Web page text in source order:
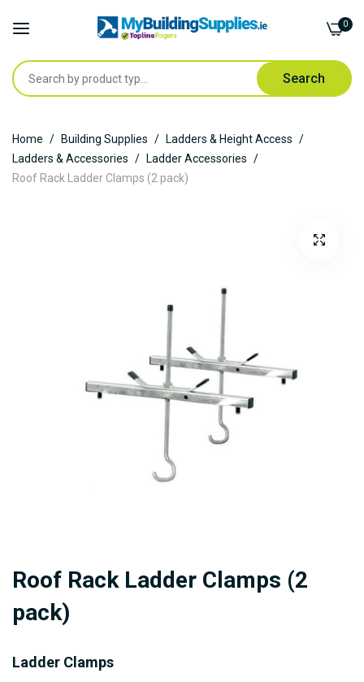
Search
0
to
Content
Home Building Supplies
Ladders & Height Access
Ladders & Accessories
Ladder Accessories
Roof Rack Ladder Clamps (2 pack)
to
beginning
the
Roof Rack Ladder Clamps (2
pack)
Ladder Clamps